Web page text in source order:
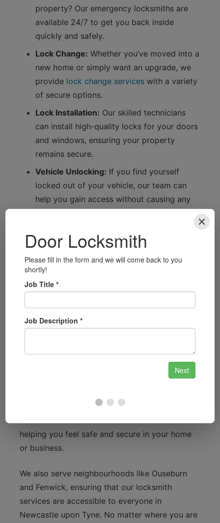
property? Our emergency locksmiths are
available 24/7 to get you back inside
quickly and safely.
Lock Change: Whether you’ve moved into a
new home or simply want an upgrade, we
provide lock change services with a variety
of secure options.
Lock Installation: Our skilled technicians
can install high-quality locks for your doors
and windows, ensuring your property
remains secure.
Vehicle Unlocking: If you find yourself
locked out of your vehicle, our team can
help you gain access without causing any
services, ensuring you always have a spare
key on hand.
Local Focus: Connecting with
Newcastle upon Tyne
history, from the iconic Tyne Bridge to the
residents may face various security challenges,
the Bigg Market or the busy residential areas of
helping you feel safe and secure in your home
or business.
We also serve neighbourhoods like Ouseburn
and Fenwick, ensuring that our locksmith
services are accessible to everyone in
Newcastle upon Tyne. No matter where you are